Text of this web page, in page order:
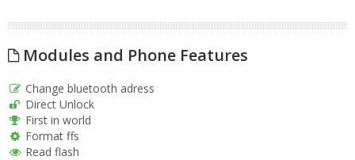
Modules and Phone Features
Change bluetooth adress
Direct Unlock
First in world
Format ffs
Read flash